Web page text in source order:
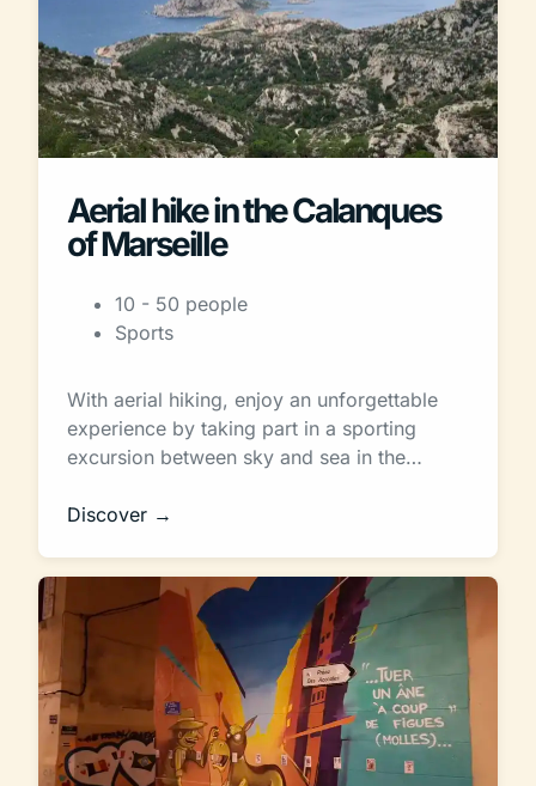
Aerial hike in the Calanques
of Marseille
10 - 50 people
Sports
With aerial hiking, enjoy an unforgettable
experience by taking part in a sporting
excursion between sky and sea in the…
Discover →